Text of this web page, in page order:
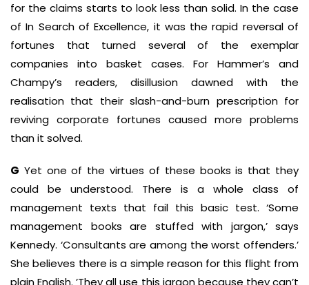
for the claims starts to look less than solid. In the case
of In Search of Excellence, it was the rapid reversal of
fortunes that turned several of the exemplar
companies into basket cases. For Hammer’s and
Champy’s readers, disillusion dawned with the
realisation that their slash-and-burn prescription for
reviving corporate fortunes caused more problems
than it solved.
G Yet one of the virtues of these books is that they
could be understood. There is a whole class of
management texts that fail this basic test. ‘Some
management books are stuffed with jargon,’ says
Kennedy. ‘Consultants are among the worst offenders.’
She believes there is a simple reason for this flight from
plain English. ’They all use this jargon because they can’t